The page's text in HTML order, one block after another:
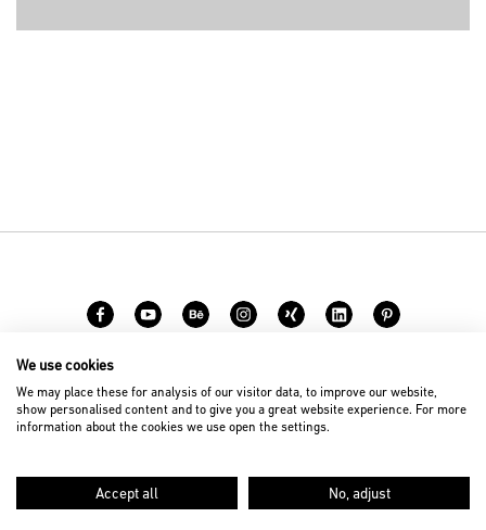
© 2026 D’art Design Gruppe GmbH
We use cookies
We may place these for analysis of our visitor data, to improve our website,
show personalised content and to give you a great website experience. For more
information about the cookies we use open the settings.
Accept all No, adjust